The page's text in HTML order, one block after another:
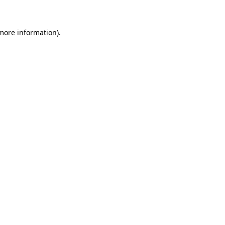
information).